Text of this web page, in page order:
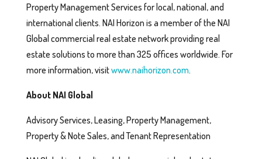
Property Management Services for local, national, and
international clients. NAI Horizon is a member of the NAI
Global commercial real estate network providing real
estate solutions to more than 325 offices worldwide. For
more information, visitwww.naihorizon.com.
About NAI Global
Advisory Services, Leasing, Property Management,
Property & Note Sales, and Tenant Representation